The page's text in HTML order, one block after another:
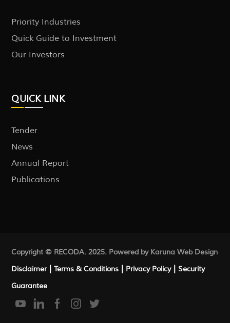
Priority Industries
Quick Guide to Investment
Our Investors
QUICK LINK
Tender
News
Annual Report
Publications
Copyright © RECODA. 2025. Powered by KarunaWeb Design
Disclaimer|Terms & Conditions Privacy Policy|
Security
Guarantee